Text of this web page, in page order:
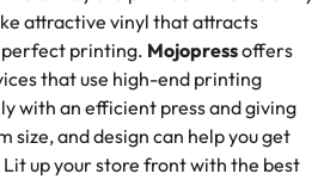
attractive vinyl that attracts
printing. Mojopressoffers
that use high-end printing
with an efficient press and giving
size, and design can help you get
up your store front with the best